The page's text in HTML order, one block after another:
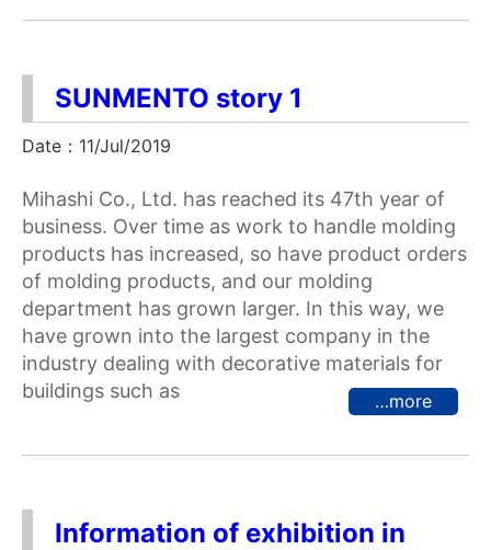
SUNMENTO story 1
Date：11/Jul/2019
Mihashi Co., Ltd. has reached its 47th year of
business. Over time as work to handle molding
products has increased, so have product orders
of molding products, and our molding
department has grown larger. In this way, we
have grown into the largest company in the
industry dealing with decorative materials for
buildings such as
…more
Information of exhibition in